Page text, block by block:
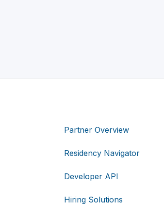
Partner Overview
Residency Navigator
Developer API
Hiring Solutions